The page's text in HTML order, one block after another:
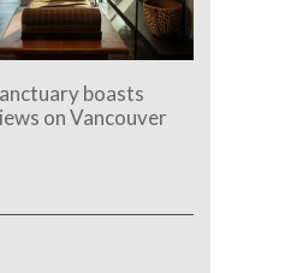
boasts
on Vancouver